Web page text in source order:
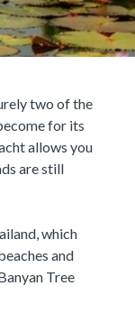
two of the
for its
allows you
are still
which
and
Tree